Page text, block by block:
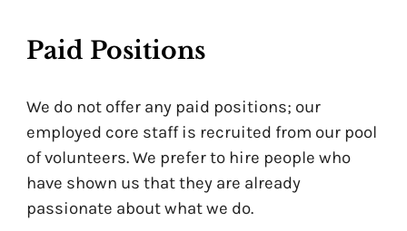
Paid Positions
We do not offer any paid positions; our
employed core staff is recruited from our pool
of volunteers. We prefer to hire people who
have shown us that they are already
passionate about what we do.